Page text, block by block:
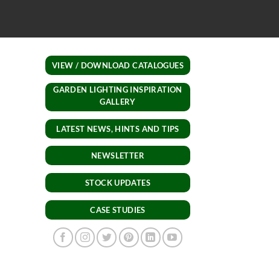
VIEW / DOWNLOAD CATALOGUES
GARDEN LIGHTING INSPIRATION
GALLERY
LATEST NEWS, HINTS AND TIPS
NEWSLETTER
STOCK UPDATES
CASE STUDIES